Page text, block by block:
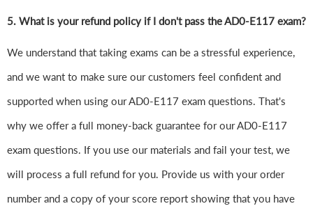
5. What is your refund policy if I don't pass the AD0-E117 exam?
We understand that taking exams can be a stressful experience,
and we want to make sure our customers feel confident and
supported when using our AD0-E117 exam questions. That's
why we offer a full money-back guarantee for our AD0-E117
exam questions. If you use our materials and fail your test, we
will process a full refund for you. Provide us with your order
number and a copy of your score report showing that you have